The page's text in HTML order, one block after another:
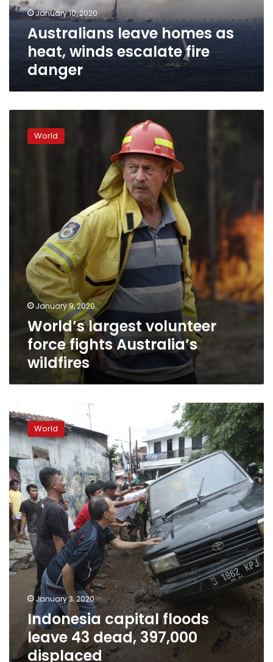
fire
dangerJanuary 10, 2020
Australians leave homes as
heat, winds escalate fire
danger
largest
volunteerWorld
January 9, 2020
World’s largest volunteer
force fights Australia’s
wildfires
Indonesia
capital
floods
leave
43
dead,
397,000
displaced
World
January 3, 2020
Indonesia capital floods
leave 43 dead, 397,000
displaced